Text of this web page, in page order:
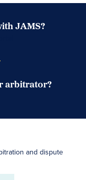
JAMS?
arbitrator?
and dispute